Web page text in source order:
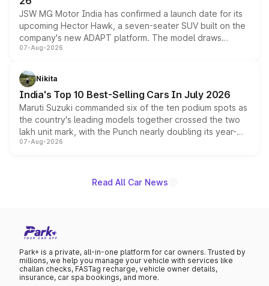
JSW MG Motor India has confirmed a launch date for its
upcoming Hector Hawk, a seven-seater SUV built on the
company's new ADAPT platform. The model draws
heavily from the Wuling Starlight 560 sold overseas and
in hybrid powertrain options, positioning it above the
existing Hector in the brand's India lineup.
07-Aug-2026
Nikita
India's Top 10 Best-Selling Cars In July 2026
Maruti Suzuki commanded six of the ten podium spots as
the country's leading models together crossed the two
lakh unit mark, with the Punch nearly doubling its year-
on-year volumes to stand out as the fastest-growing
07-Aug-2026
Read All Car News
Park+ is a private, all-in-one platform for car owners. Trusted by
millions, we help you manage your vehicle with services like
challan checks, FASTag recharge, vehicle owner details,
insurance, car spa bookings, and more.